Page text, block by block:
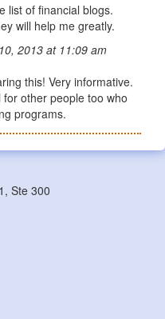
list of financial blogs.
will help me greatly.
2013 at 11:09 am
this! Very informative.
for other people too who
programs.
Ste 300